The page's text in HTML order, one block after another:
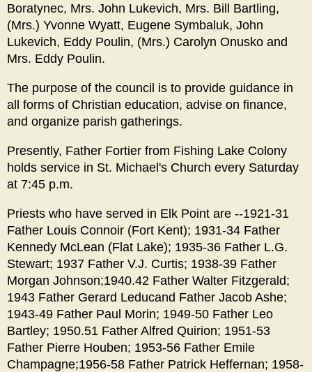
Boratynec, Mrs. John Lukevich, Mrs. Bill Bartling,
(Mrs.) Yvonne Wyatt, Eugene Symbaluk, John
Lukevich, Eddy Poulin, (Mrs.) Carolyn Onusko and
Mrs. Eddy Poulin.
The purpose of the council is to provide guidance in
all forms of Christian education, advise on finance,
and organize parish gatherings.
Presently, Father Fortier from Fishing Lake Colony
holds service in St. Michael's Church every Saturday
at 7:45 p.m.
Priests who have served in Elk Point are --1921-31
Father Louis Connoir (Fort Kent); 1931-34 Father
Kennedy McLean (Flat Lake); 1935-36 Father L.G.
Stewart; 1937 Father V.J. Curtis; 1938-39 Father
Morgan Johnson;1940.42 Father Walter Fitzgerald;
1943 Father Gerard Leducand Father Jacob Ashe;
1943-49 Father Paul Morin; 1949-50 Father Leo
Bartley; 1950.51 Father Alfred Quirion; 1951-53
Father Pierre Houben; 1953-56 Father Emile
Champagne;1956-58 Father Patrick Heffernan; 1958-